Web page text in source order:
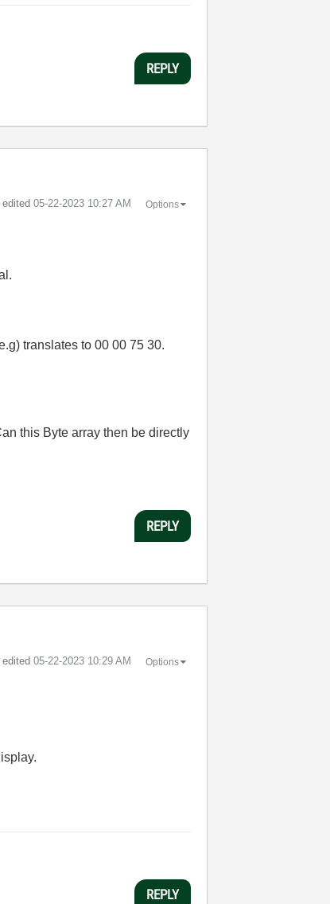
REPLY
edited ‎05-22-2023 10:27 AM Options
translates to 00 00 75 30.
this Byte array then be directly
REPLY
edited ‎05-22-2023 10:29 AM Options
REPLY